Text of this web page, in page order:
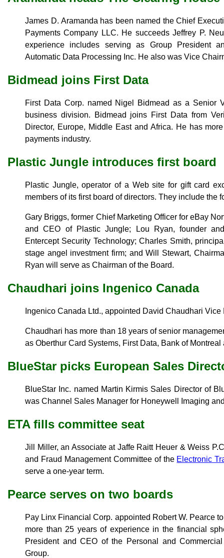
James D. Aramanda has been named the Chief
Payments Company LLC. He succeeds Jeffrey P.
experience includes serving as Group President
Automatic Data Processing Inc. He also was Vice
Bidmead joins First Data
First Data Corp. named Nigel Bidmead as a Senior
business division. Bidmead joins First Data from
Director, Europe, Middle East and Africa. He has
payments industry.
Plastic Jungle introduces first board
Plastic Jungle, operator of a Web site for gift card
members of its first board of directors. They include the
Gary Briggs, former Chief Marketing Officer for eBay
and CEO of Plastic Jungle; Lou Ryan, founder
Entercept Security Technology; Charles Smith,
stage angel investment firm; and Will Stewart,
Ryan will serve as Chairman of the Board.
Chaudhari joins Ingenico Canada
Ingenico Canada Ltd., appointed David Chaudhari
Chaudhari has more than 18 years of senior
as Oberthur Card Systems, First Data, Bank of Montreal
BlueStar picks European Sales
BlueStar Inc. named Martin Kirmis Sales Director of
was Channel Sales Manager for Honeywell Imaging
ETA fills committee seat
Jill Miller, an Associate at Jaffe Raitt Heuer & Weiss
and Fraud Management Committee of the Electronic
serve a one-year term.
Pearce serves on two boards
Pay Linx Financial Corp. appointed Robert W. Pearce
more than 25 years of experience in the financial
President and CEO of the Personal and
Group.